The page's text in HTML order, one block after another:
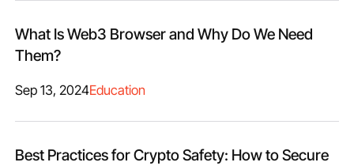
What Is Web3 Browser and Why Do We Need
Them?
Sep 13, 2024Education
Best Practices for Crypto Safety: How to Secure